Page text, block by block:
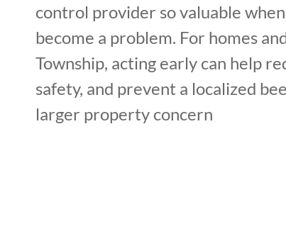
control provider so valuable
become a problem. For homes
Township, acting early can help
safety, and prevent a localized
larger property concern